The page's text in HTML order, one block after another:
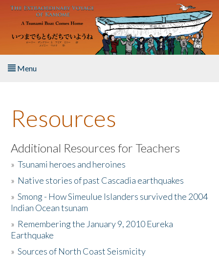
Skip to main content
Menu
About the Book
Listen to the Book
Activities
The Story & Student Exchange
Donate
Resources
Additional Resources for Teachers
»Tsunami heroes and heroines
» Native stories of past Cascadia earthquakes
»Smong - How Simeulue Islanders survived the 2004
Indian Ocean tsunam
» Remembering the January 9, 2010 Eureka
Earthquake
»Sources of North Coast Seismicity